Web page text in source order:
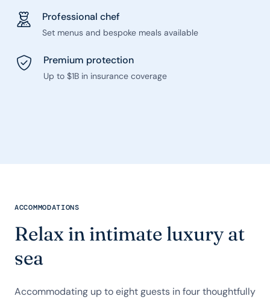
Professional chef
Set menus and bespoke meals available
Premium protection
Up to $1B in insurance coverage
ACCOMMODATIONS
Relax in intimate luxury at
sea
Accommodating up to eight guests in four thoughtfully